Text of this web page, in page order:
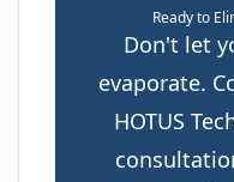
Ready to
Don't let
evaporate.
HOTUS